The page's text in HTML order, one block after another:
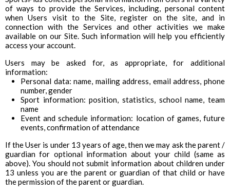
of ways to provide the Services, including, personal content
when Users visit to the Site, register on the site, and in
connection with the Services and other activities we make
available on our Site. Such information will help you efficiently
access your account.
Users may be asked for, as appropriate, for additional
information:
Personal data: name, mailing address, email address, phone
number, gender
Sport information: position, statistics, school name, team
name
Event and schedule information: location of games, future
events, confirmation of attendance
If the User is under 13 years of age, then we may ask the parent /
guardian for optional information about your child (same as
above). You should not submit information about children under
13 unless you are the parent or guardian of that child or have
the permission of the parent or guardian.